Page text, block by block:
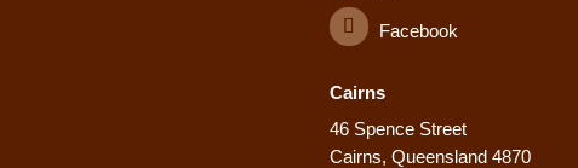
Facebook
Cairns
46 Spence Street
Cairns, Queensland 4870